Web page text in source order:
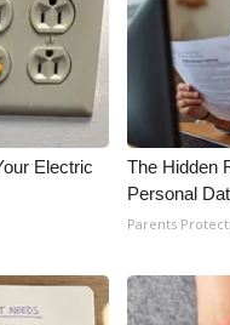
Electric
The Hidden
Personal
Parents